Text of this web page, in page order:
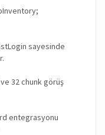
sayesinde
32 chunk görüş
entegrasyonu